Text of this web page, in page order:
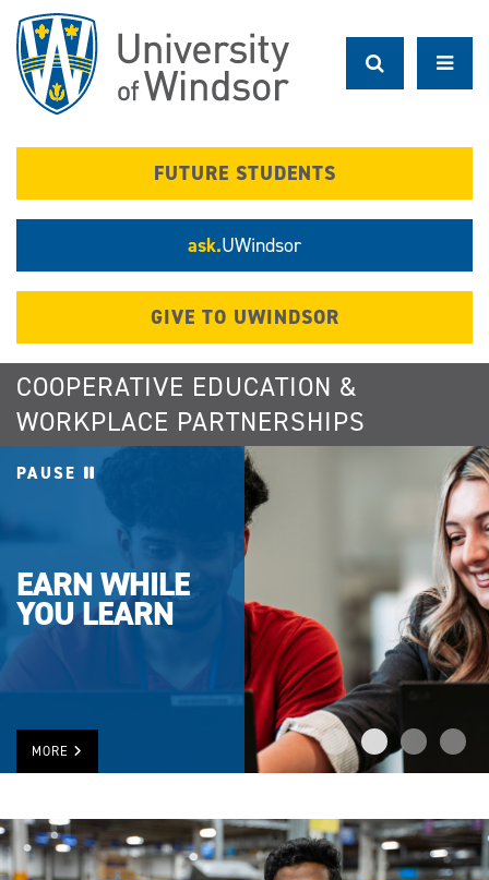
main
content
FUTURE STUDENTS
ask.UWindsor
GIVE TO UWINDSOR
COOPERATIVE EDUCATION &
WORKPLACE PARTNERSHIPS
PAUSE
EARN WHILE
YOU LEARN
MORE